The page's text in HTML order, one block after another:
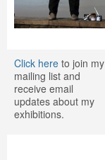
Click hereto join my
mailing list and
receive email
updates about my
exhibitions.